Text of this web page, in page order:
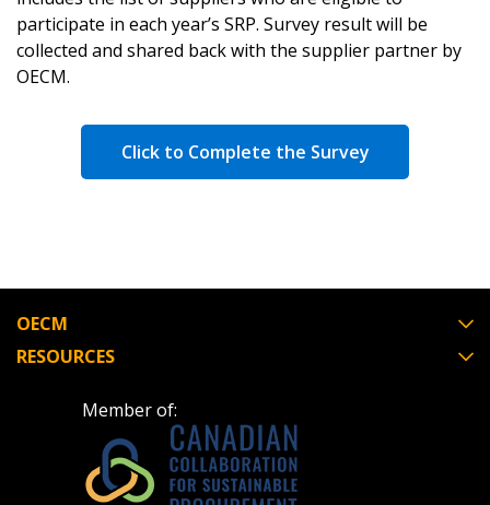
participate in each year’s SRP. Survey result will be
collected and shared back with the supplier partner by
OECM.
Click to Complete the Survey
OECM
RESOURCES
Member of: